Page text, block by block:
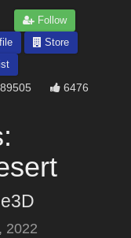
Follow
Store
6476
2022